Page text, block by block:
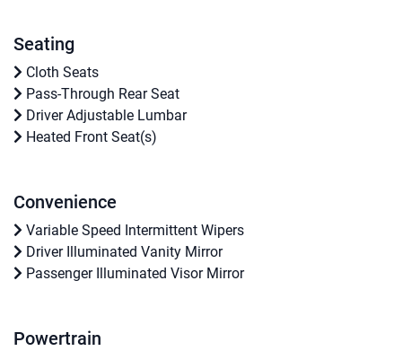
Seating
Cloth Seats
Pass-Through Rear Seat
Driver Adjustable Lumbar
Heated Front Seat(s)
Convenience
Variable Speed Intermittent Wipers
Driver Illuminated Vanity Mirror
Passenger Illuminated Visor Mirror
Powertrain